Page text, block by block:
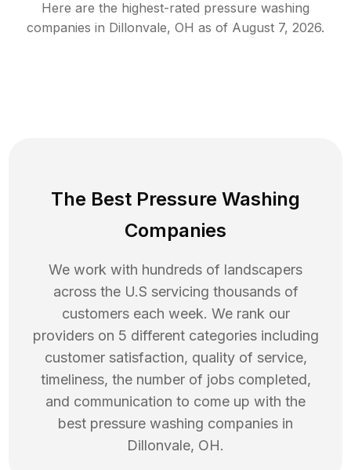
Here are the highest-rated pressure washing
companies in Dillonvale, OH as of August 7, 2026.
The Best Pressure Washing
Companies
We work with hundreds of landscapers
across the U.S servicing thousands of
customers each week. We rank our
providers on 5 different categories including
customer satisfaction, quality of service,
timeliness, the number of jobs completed,
and communication to come up with the
best pressure washing companies in
Dillonvale, OH.